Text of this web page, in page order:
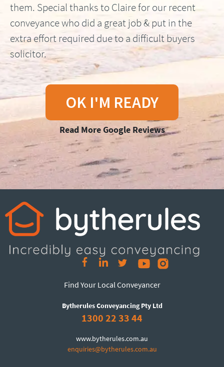
them. Special thanks to Claire for our recent
conveyance who did a great job & put in the
extra effort required due to a difficult buyers
solicitor.
OK I'M READY
Read More Google Reviews
Find Your Local Conveyancer
Bytherules Conveyancing Pty Ltd
1300 22 33 44
www.bytherules.com.au
enquiries@bytherules.com.au